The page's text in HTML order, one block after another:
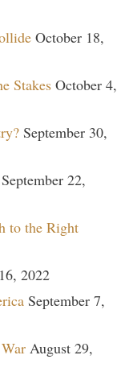
October 18,
Stakes October 4,
September 30,
September 22,
to the Right
2022
September 7,
August 29,